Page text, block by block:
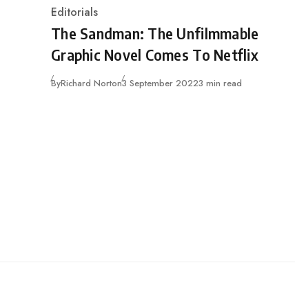
Category
Editorials
The Sandman: The Unfilmmable
Graphic Novel Comes To Netflix
ByRichard NortonPublished
3 September 20223 min read